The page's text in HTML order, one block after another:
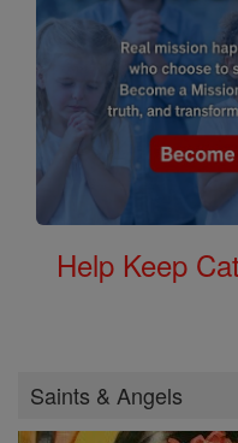
Help Keep
Saints & Angels